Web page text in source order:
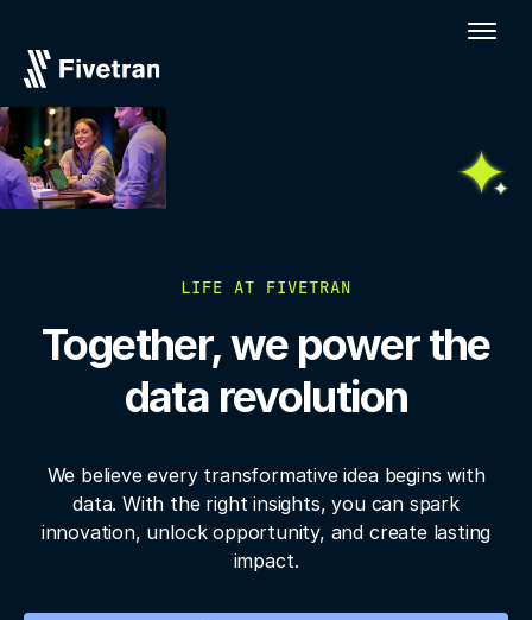
LIFE AT FIVETRAN
Together, we power the
data revolution
We believe every transformative idea begins with
data. With the right insights, you can spark
innovation, unlock opportunity, and create lasting
impact.